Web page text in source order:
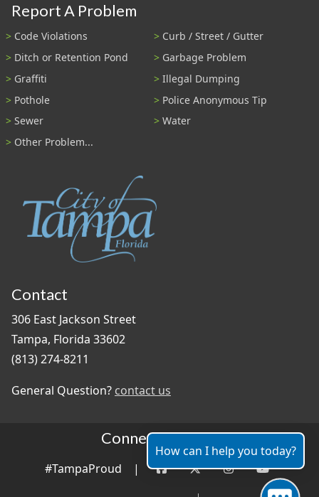
Report A Problem
Code Violations
Curb / Street / Gutter
Ditch or Retention Pond
Garbage Problem
Graffiti
Illegal Dumping
Pothole
Police Anonymous Tip
Sewer
Water
Other Problem...
Contact
306 East Jackson Street
Tampa, Florida 33602
(813) 274-8211
General Question? contact us
Connect With Us
#TampaProud |
How can I help you today?